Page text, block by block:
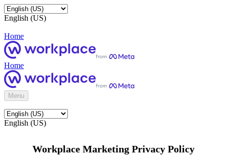
English (US)
Home
Home
Menu
English (US)
Workplace Marketing Privacy Policy